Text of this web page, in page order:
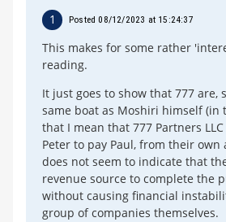
1 Posted 08/12/2023 at 15:24:37
This makes for some rather
reading.
It just goes to show that 777 are,
same boat as Moshiri himself (in
that I mean that 777 Partners
Peter to pay Paul, from their own
does not seem to indicate that
revenue source to complete the
without causing financial
group of companies themselves.